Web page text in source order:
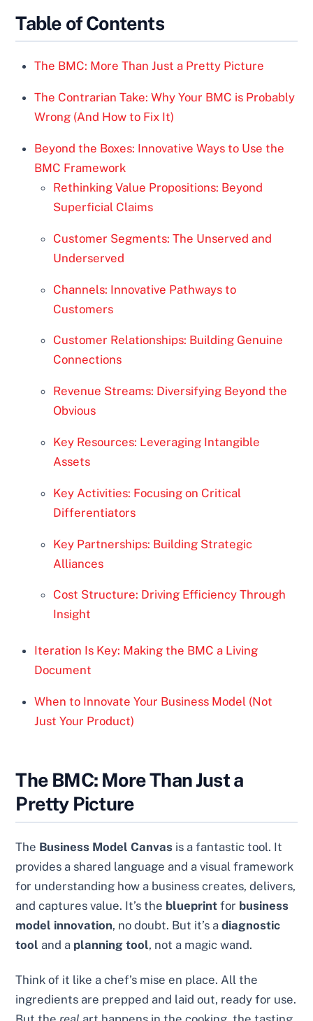
Table of Contents
The BMC: More Than Just a Pretty Picture
The Contrarian Take: Why Your BMC is Probably
Wrong (And How to Fix It)
Beyond the Boxes: Innovative Ways to Use the
BMC Framework
Rethinking Value Propositions: Beyond
Superficial Claims
Customer Segments: The Unserved and
Underserved
Channels: Innovative Pathways to
Customers
Customer Relationships: Building Genuine
Connections
Revenue Streams: Diversifying Beyond the
Obvious
Key Resources: Leveraging Intangible
Assets
Key Activities: Focusing on Critical
Differentiators
Key Partnerships: Building Strategic
Alliances
Cost Structure: Driving Efficiency Through
Insight
Iteration Is Key: Making the BMC a Living
Document
When to Innovate Your Business Model (Not
Just Your Product)
The BMC: More Than Just a
Pretty Picture
The Business Model Canvas is a fantastic tool. It
provides a shared language and a visual framework
for understanding how a business creates, delivers,
and captures value. It’s the blueprint for business
model innovation, no doubt. But it’s adiagnostic
tool and a planning tool, not a magic wand.
Think of it like a chef’s mise en place. All the
ingredients are prepped and laid out, ready for use.